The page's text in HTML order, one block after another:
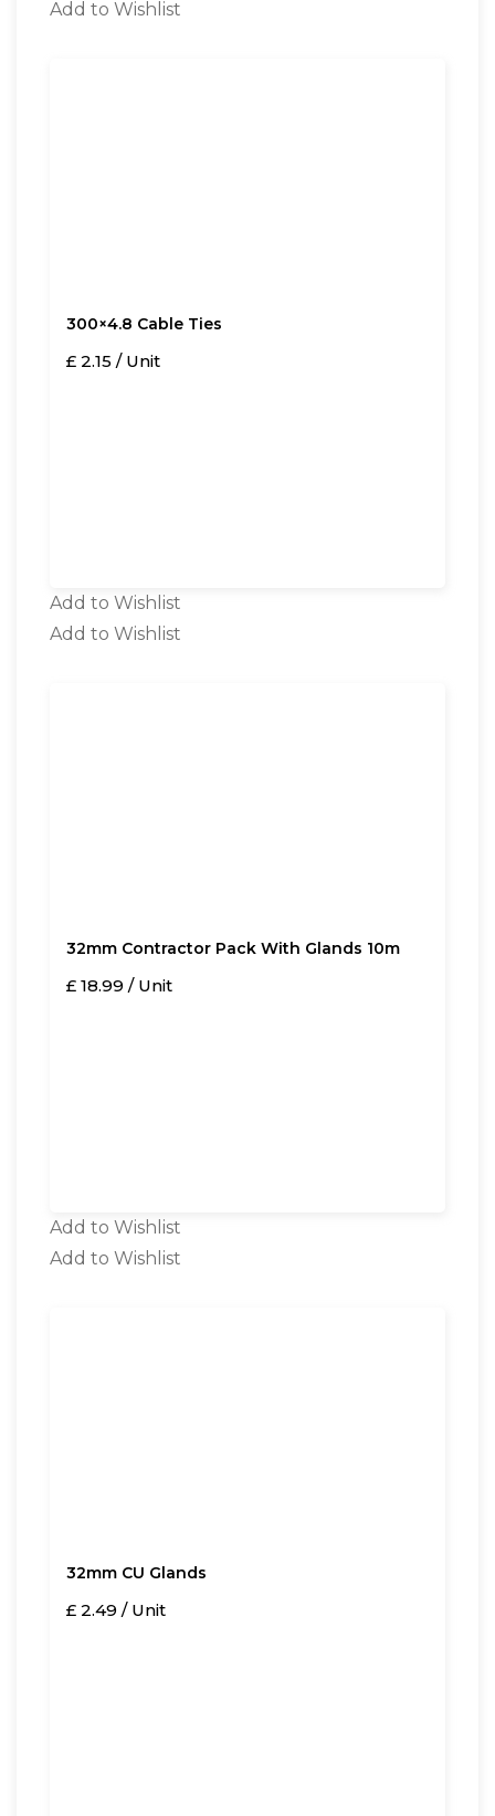
Add to Wishlist
300×4.8 Cable Ties
£ 2.15 / Unit
Add to Wishlist
Add to Wishlist
32mm Contractor Pack With Glands 10m
£ 18.99 / Unit
Add to Wishlist
Add to Wishlist
32mm CU Glands
£ 2.49 / Unit